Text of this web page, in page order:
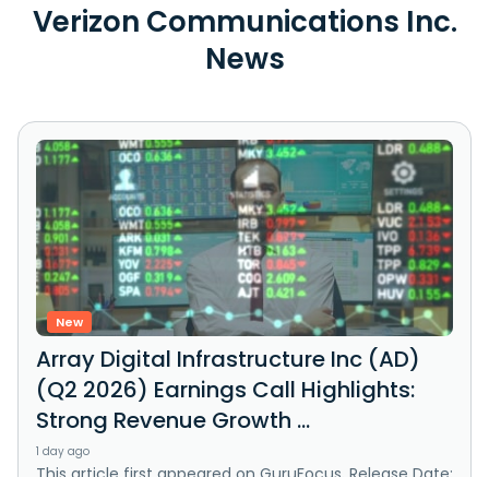
Verizon Communications Inc.
News
New
Array Digital Infrastructure Inc (AD)
(Q2 2026) Earnings Call Highlights:
Strong Revenue Growth ...
1 day ago